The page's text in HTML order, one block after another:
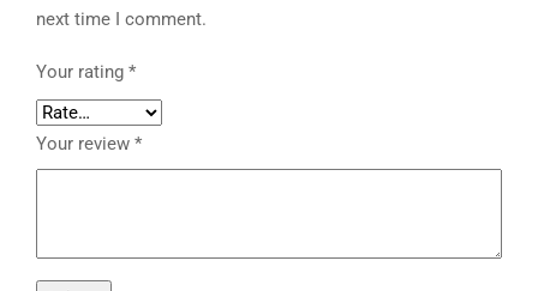
next time I comment.
Your rating *
Your review *